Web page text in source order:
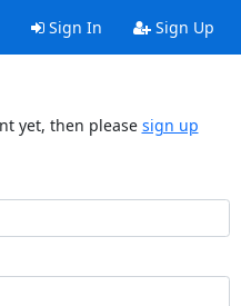
Sign In Sign Up
yet, then please sign up